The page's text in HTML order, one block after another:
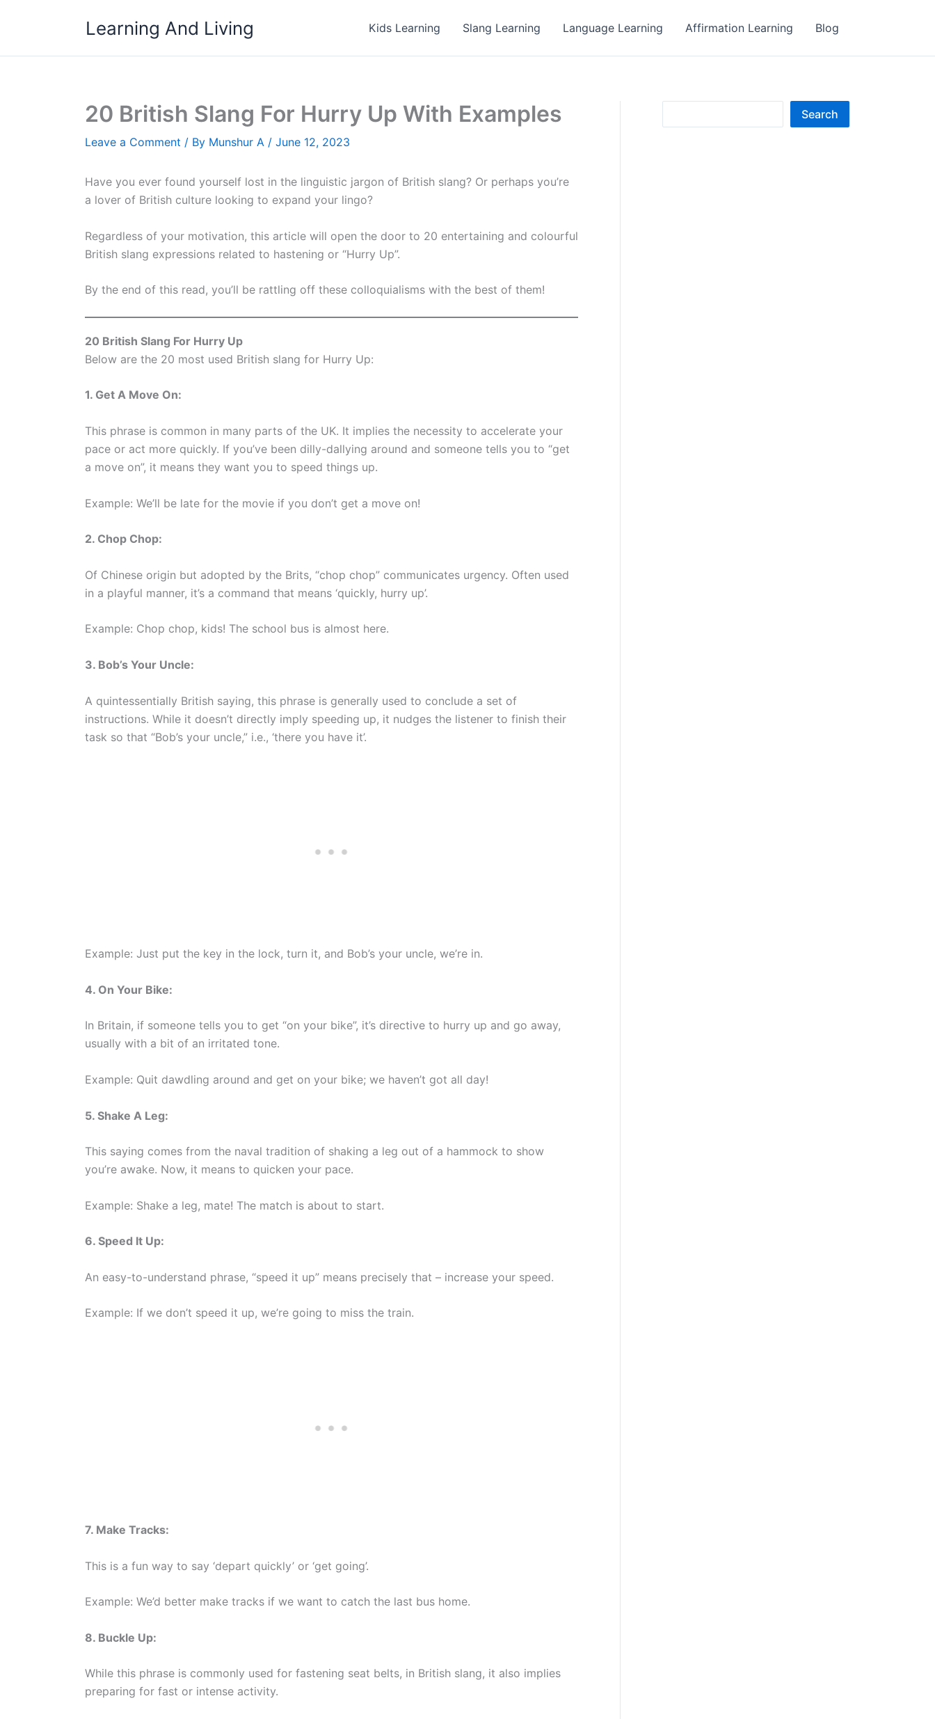
Learning And Living Kids Learning Slang Learning Language Learning Affirmation Learning Blog
20 British Slang For Hurry Up With Examples
Leave a Comment / By Munshur A / June 12, 2023
Have you ever found yourself lost in the linguistic jargon of British slang? Or perhaps you’re
a lover of British culture looking to expand your lingo?
Regardless of your motivation, this article will open the door to 20 entertaining and colourful
British slang expressions related to hastening or “Hurry Up”.
By the end of this read, you’ll be rattling off these colloquialisms with the best of them!
20 British Slang For Hurry Up
Below are the 20 most used British slang for Hurry Up:
1. Get A Move On:
This phrase is common in many parts of the UK. It implies the necessity to accelerate your
pace or act more quickly. If you’ve been dilly-dallying around and someone tells you to “get
a move on”, it means they want you to speed things up.
Example: We’ll be late for the movie if you don’t get a move on!
2. Chop Chop:
Of Chinese origin but adopted by the Brits, “chop chop” communicates urgency. Often used
in a playful manner, it’s a command that means ‘quickly, hurry up’.
Example: Chop chop, kids! The school bus is almost here.
3. Bob’s Your Uncle:
A quintessentially British saying, this phrase is generally used to conclude a set of
instructions. While it doesn’t directly imply speeding up, it nudges the listener to finish their
task so that “Bob’s your uncle,” i.e., ‘there you have it’.
Example: Just put the key in the lock, turn it, and Bob’s your uncle, we’re in.
4. On Your Bike:
In Britain, if someone tells you to get “on your bike”, it’s directive to hurry up and go away,
usually with a bit of an irritated tone.
Example: Quit dawdling around and get on your bike; we haven’t got all day!
5. Shake A Leg:
This saying comes from the naval tradition of shaking a leg out of a hammock to show
you’re awake. Now, it means to quicken your pace.
Example: Shake a leg, mate! The match is about to start.
6. Speed It Up:
An easy-to-understand phrase, “speed it up” means precisely that – increase your speed.
Example: If we don’t speed it up, we’re going to miss the train.
7. Make Tracks:
This is a fun way to say ‘depart quickly’ or ‘get going’.
Example: We’d better make tracks if we want to catch the last bus home.
8. Buckle Up:
While this phrase is commonly used for fastening seat belts, in British slang, it also implies
preparing for fast or intense activity.
Search